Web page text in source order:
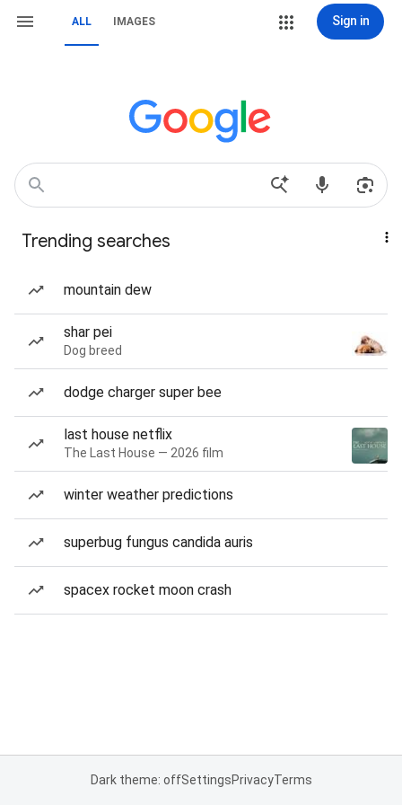
ALL IMAGES Sign in
Trending searches
mountain dew
shar pei
Dog breed
dodge charger super bee
last house netflix
The Last House — 2026 film
winter weather predictions
superbug fungus candida auris
spacex rocket moon crash
Dark theme: offSettingsPrivacyTerms